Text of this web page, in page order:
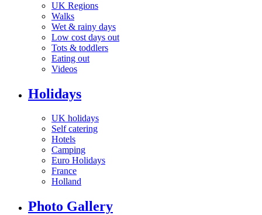
UK Regions
Walks
Wet & rainy days
Low cost days out
Tots & toddlers
Eating out
Videos
Holidays
UK holidays
Self catering
Hotels
Camping
Euro Holidays
France
Holland
Photo Gallery